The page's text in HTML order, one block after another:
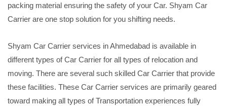
packing material ensuring the safety of your Car. Shyam Car
Carrier are one stop solution for you shifting needs.
Shyam Car Carrier services in Ahmedabad is available in
different types of Car Carrier for all types of relocation and
moving. There are several such skilled Car Carrier that provide
these facilities. These Car Carrier services are primarily geared
toward making all types of Transportation experiences fully